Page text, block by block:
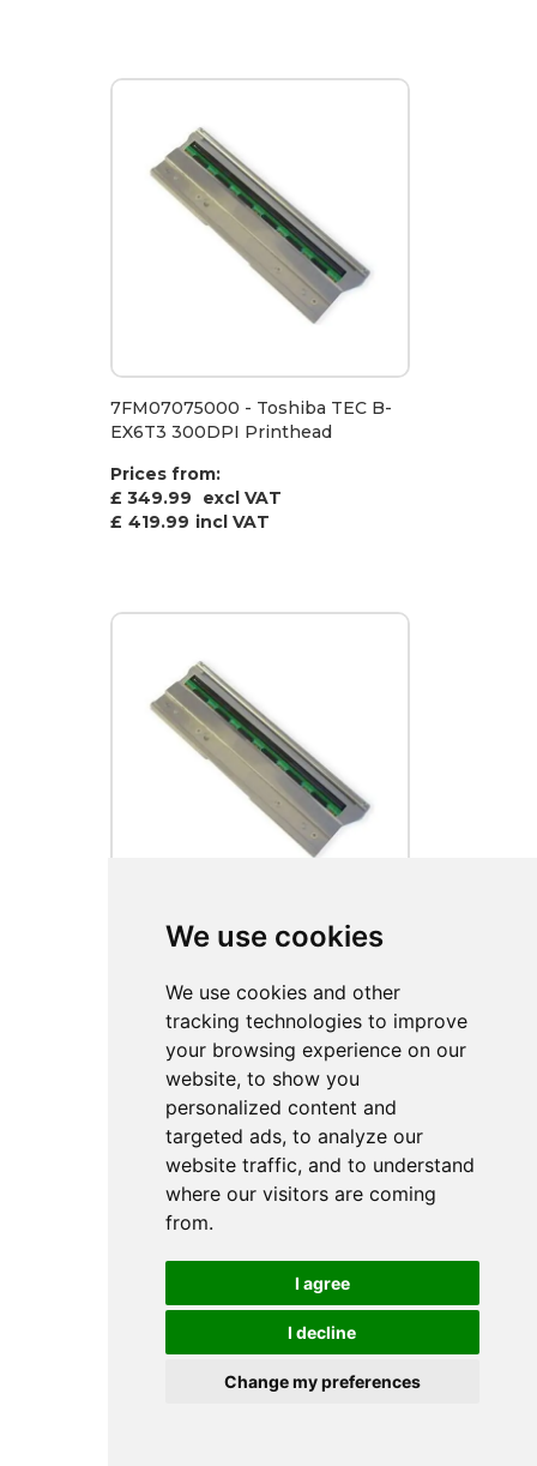
We use cookies
We use cookies and other
tracking technologies to improve
your browsing experience on our
website, to show you
personalized content and
targeted ads, to analyze our
website traffic, and to understand
where our visitors are coming
from.
I agree
I decline
Change my preferences
We use cookies
We use cookies and other
tracking technologies to improve
your browsing experience on our
website, to show you
personalized content and
targeted ads, to analyze our
website traffic, and to understand
where our visitors are coming
from.
I agree
I decline
Change my preferences
7FM07075000 - Toshiba TEC B-
EX6T3 300DPI Printhead
Prices from:
£ 349.99
excl VAT
£ 419.99 incl VAT
7FM07063000 - Toshiba TEC B-
Prices from:
£ 299.99 excl VAT
359.99 incl VAT